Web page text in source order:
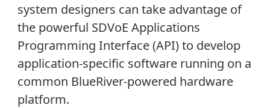
system designers can take advantage of
the powerful SDVoE Applications
Programming Interface (API) to develop
application-specific software running on a
common BlueRiver-powered hardware
platform.